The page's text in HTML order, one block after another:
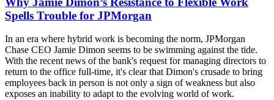
Spells Trouble for JPMorgan
In an era where hybrid work is becoming the norm, JPMorgan
Chase CEO Jamie Dimon seems to be swimming against the tide.
With the recent news of the bank's request for managing directors to
return to the office full-time, it's clear that Dimon's crusade to bring
employees back in person is not only a sign of weakness but also
exposes an inability to adapt to the evolving world of work.